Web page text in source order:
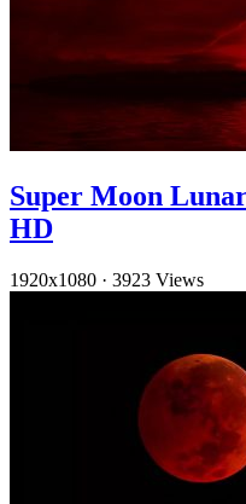
Super Moon
HD
1920x1080 · 3923 Views